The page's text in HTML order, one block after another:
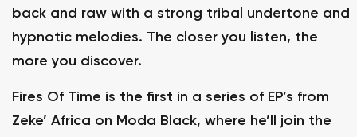
back and raw with a strong tribal undertone and
hypnotic melodies. The closer you listen, the
more you discover.
Fires Of Time is the first in a series of EP’s from
Zeke’ Africa on Moda Black, where he’ll join the